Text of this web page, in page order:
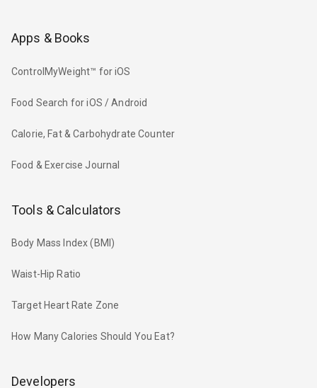
Apps & Books
ControlMyWeight™ for iOS
Food Search for iOS / Android
Calorie, Fat & Carbohydrate Counter
Food & Exercise Journal
Tools & Calculators
Body Mass Index (BMI)
Waist-Hip Ratio
Target Heart Rate Zone
How Many Calories Should You Eat?
Developers